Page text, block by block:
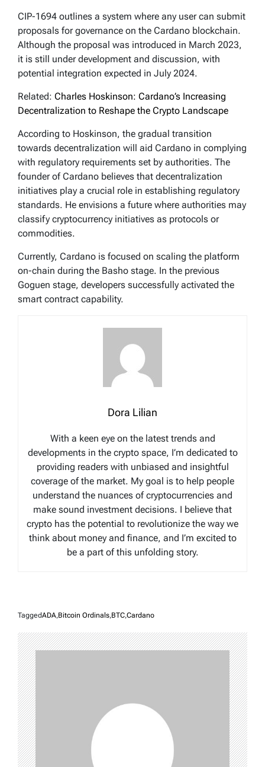
CIP-1694 outlines a system where any user can submit
proposals for governance on the Cardano blockchain.
Although the proposal was introduced in March 2023,
it is still under development and discussion, with
potential integration expected in July 2024.
Related: Charles Hoskinson: Cardano’s Increasing
Decentralization to Reshape the Crypto Landscape
According to Hoskinson, the gradual transition
towards decentralization will aid Cardano in complying
with regulatory requirements set by authorities. The
founder of Cardano believes that decentralization
initiatives play a crucial role in establishing regulatory
standards. He envisions a future where authorities may
classify cryptocurrency initiatives as protocols or
commodities.
Currently, Cardano is focused on scaling the platform
on-chain during the Basho stage. In the previous
Goguen stage, developers successfully activated the
smart contract capability.
Dora Lilian
With a keen eye on the latest trends and
developments in the crypto space, I’m dedicated to
providing readers with unbiased and insightful
coverage of the market. My goal is to help people
understand the nuances of cryptocurrencies and
make sound investment decisions. I believe that
crypto has the potential to revolutionize the way we
think about money and finance, and I’m excited to
be a part of this unfolding story.
TaggedADA,Bitcoin Ordinals,BTC,Cardano